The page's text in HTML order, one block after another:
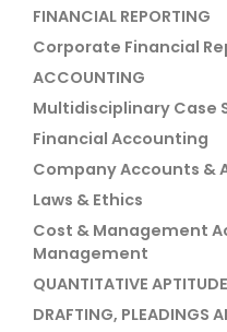
FINANCIAL REPORTING
Corporate Financial
ACCOUNTING
Multidisciplinary Case
Financial Accounting
Company Accounts &
Laws & Ethics
Cost & Management
Management
QUANTITATIVE
DRAFTING, PLEADINGS